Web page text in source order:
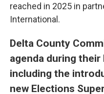
reached in 2025 in
International.
Delta County
agenda during
including the
new Elections